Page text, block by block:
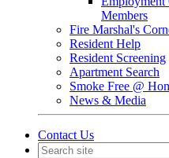
Members
Fire Marshal's
Resident Help
Resident Screening
Apartment Search
Smoke Free @
News & Media
Contact Us